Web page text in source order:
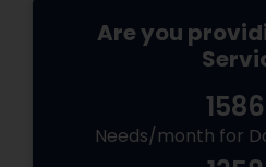
Endocrinologists
Are you
Needs/month for